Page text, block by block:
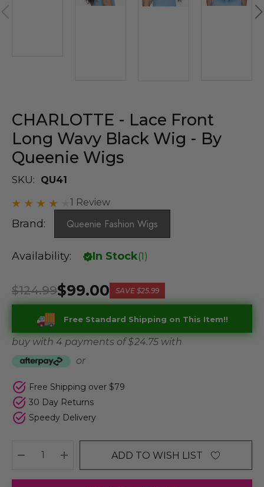
CHARLOTTE - Lace Front
Long Wavy Black Wig - By
Queenie Wigs
SKU:
QU41
1 Review
Brand: Queenie Fashion Wigs
Availability: In Stock(1)
$99.00
$124.99 SAVE $25.99
Free Standard Shipping on This Item!!
buy with 4 payments of$ 24.75 with
or
Free Shipping over $79
30 Day Returns
Speedy Delivery
DECREASE QUANTITY:
INCREASE QUANTITY:
ADD TO WISH LIST